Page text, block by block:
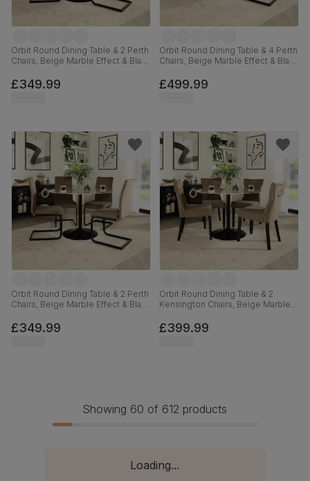
Orbit Round Dining Table & 2 Perth
Chairs, Beige Marble Effect & Black
£349.99
Orbit Round Dining Table & 4 Perth
Chairs, Beige Marble Effect & Black
£499.99
Orbit Round Dining Table & 2 Perth
Chairs, Beige Marble Effect & Black
£349.99
Orbit Round Dining Table & 2
Kensington Chairs, Beige Marble
Velvet & Black Solid Hardwood,
110cm
£399.99
Showing 60 of 612 products
Loading...